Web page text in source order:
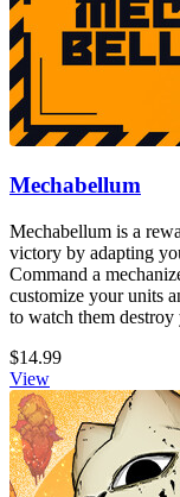
Mechabellum
Mechabellum is a
victory by adapting
Command a
customize your units
to watch them destroy
$14.99
View